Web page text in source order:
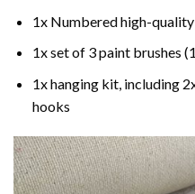
1x Numbered high-quality
1x set of 3 paint brushes
1x hanging kit, including
hooks